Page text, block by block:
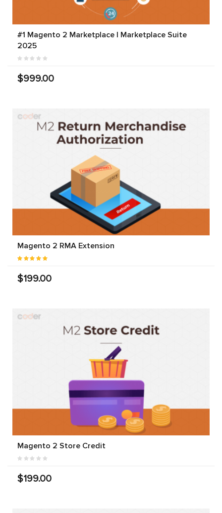
#1 Magento 2 Marketplace | Marketplace Suite
2025
$999.00
Magento 2 RMA Extension
$199.00
Magento 2 Store Credit
$199.00